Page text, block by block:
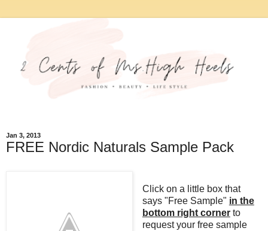
Jan 3, 2013
FREE Nordic Naturals Sample Pack
Click on a little box that
says "Free Sample" in the
bottom right cornerto
request your free sample